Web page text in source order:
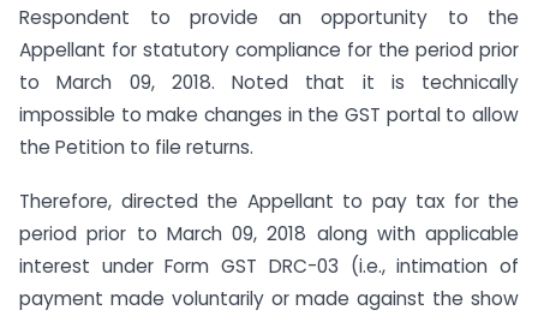
Respondent to provide an opportunity to the
Appellant for statutory compliance for the period prior
to March 09, 2018. Noted that it is technically
impossible to make changes in the GST portal to allow
the Petition to file returns.
Therefore, directed the Appellant to pay tax for the
period prior to March 09, 2018 along with applicable
interest under Form GST DRC-03 (i.e., intimation of
payment made voluntarily or made against the show